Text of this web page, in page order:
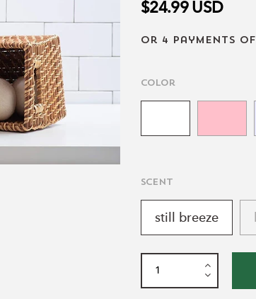
$24.99 USD
or 4 payments of
Color
scent
still breeze